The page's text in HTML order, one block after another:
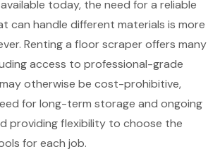
today, the need for a reliable
can handle different materials is more
Renting a floor scraper offers many
access to professional-grade
otherwise be cost-prohibitive,
for long-term storage and ongoing
providing flexibility to choose the
for each job.